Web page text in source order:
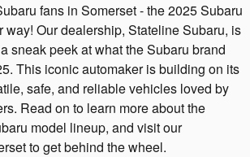
fans in Somerset - the 2025 Subaru
way! Our dealership, Stateline Subaru, is
sneak peek at what the Subaru brand
This iconic automaker is building on its
safe, and reliable vehicles loved by
Read on to learn more about the
model lineup, and visit our
to get behind the wheel.